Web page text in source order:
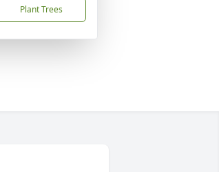
Plant Trees